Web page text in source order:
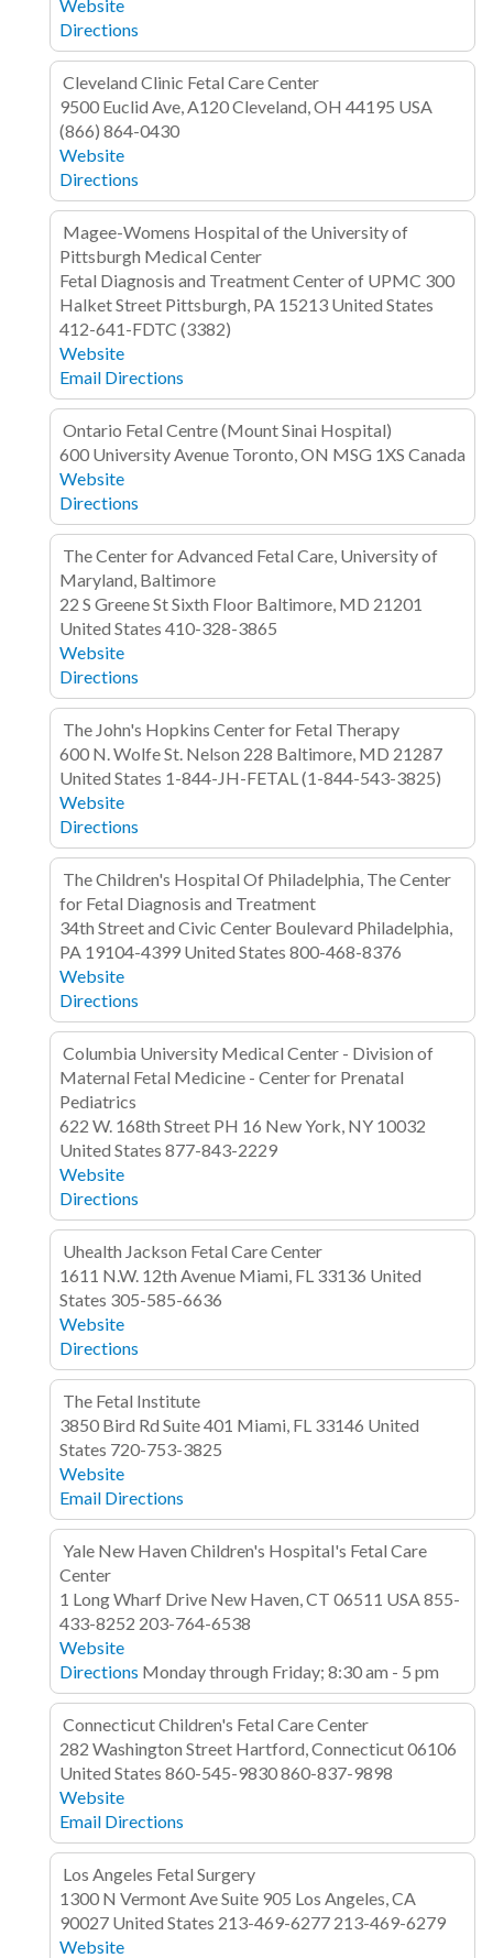
Website
Directions
Cleveland Clinic Fetal Care Center
9500 Euclid Ave, A120Cleveland, OH 44195 USA
(866) 864-0430
Website
Directions
Magee-Womens Hospital of the University of
Pittsburgh Medical Center
Fetal Diagnosis and Treatment Center of UPMC 300
Halket Street Pittsburgh, PA 15213 United States
412-641-FDTC (3382)
Website
Email Directions
Ontario Fetal Centre (Mount Sinai Hospital)
600 University Avenue Toronto, ON MSG 1XS Canada
Website
Directions
The Center for Advanced Fetal Care, University of
Maryland, Baltimore
22 S Greene StSixth Floor Baltimore, MD 21201
United States 410-328-3865
Website
Directions
The John's Hopkins Center for Fetal Therapy
600 N. Wolfe St. Nelson 228 Baltimore, MD 21287
United States 1-844-JH-FETAL (1-844-543-3825)
Website
Directions
The Children's Hospital Of Philadelphia, The Center
for Fetal Diagnosis and Treatment
34th Street and Civic Center Boulevard Philadelphia,
PA 19104-4399 United States 800-468-8376
Website
Directions
Columbia University Medical Center - Division of
Maternal Fetal Medicine - Center for Prenatal
Pediatrics
622 W. 168th Street PH 16 New York, NY 10032
United States 877-843-2229
Website
Directions
Uhealth Jackson Fetal Care Center
1611 N.W. 12th Avenue Miami, FL 33136 United
States 305-585-6636
Website
Directions
The Fetal Institute
3850 Bird Rd Suite 401 Miami, FL 33146 United
States 720-753-3825
Website
Email Directions
Yale New Haven Children's Hospital's Fetal Care
Center
1 Long Wharf Drive New Haven, CT 06511 USA855-
433-8252 203-764-6538
Website
Directions Monday through Friday; 8:30 am - 5 pm
Connecticut Children's Fetal Care Center
282 Washington Street Hartford, Connecticut 06106
United States 860-545-9830860-837-9898
Website
Email Directions
Los Angeles Fetal Surgery
1300 N Vermont AveSuite 905 Los Angeles, CA
90027 United States 213-469-6277 213-469-6279
Website